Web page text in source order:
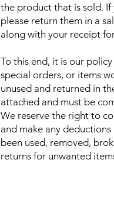
the product that is sold.
please return them in a
along with your receipt
To this end, it is our
special orders, or items
unused and returned in
attached and must be
We reserve the right to
and make any
been used, removed,
returns for unwanted